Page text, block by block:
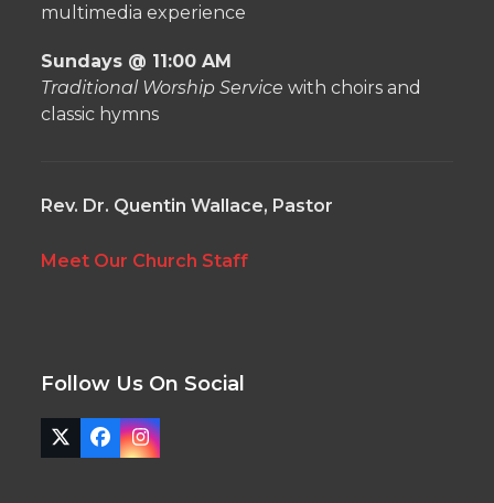
multimedia experience
Sundays @ 11:00 AM
Traditional Worship Service with choirs and
classic hymns
Rev. Dr. Quentin Wallace, Pastor
Meet Our Church Staff
Follow Us On Social
Twitter
(deprecated)
Facebook
Instagram